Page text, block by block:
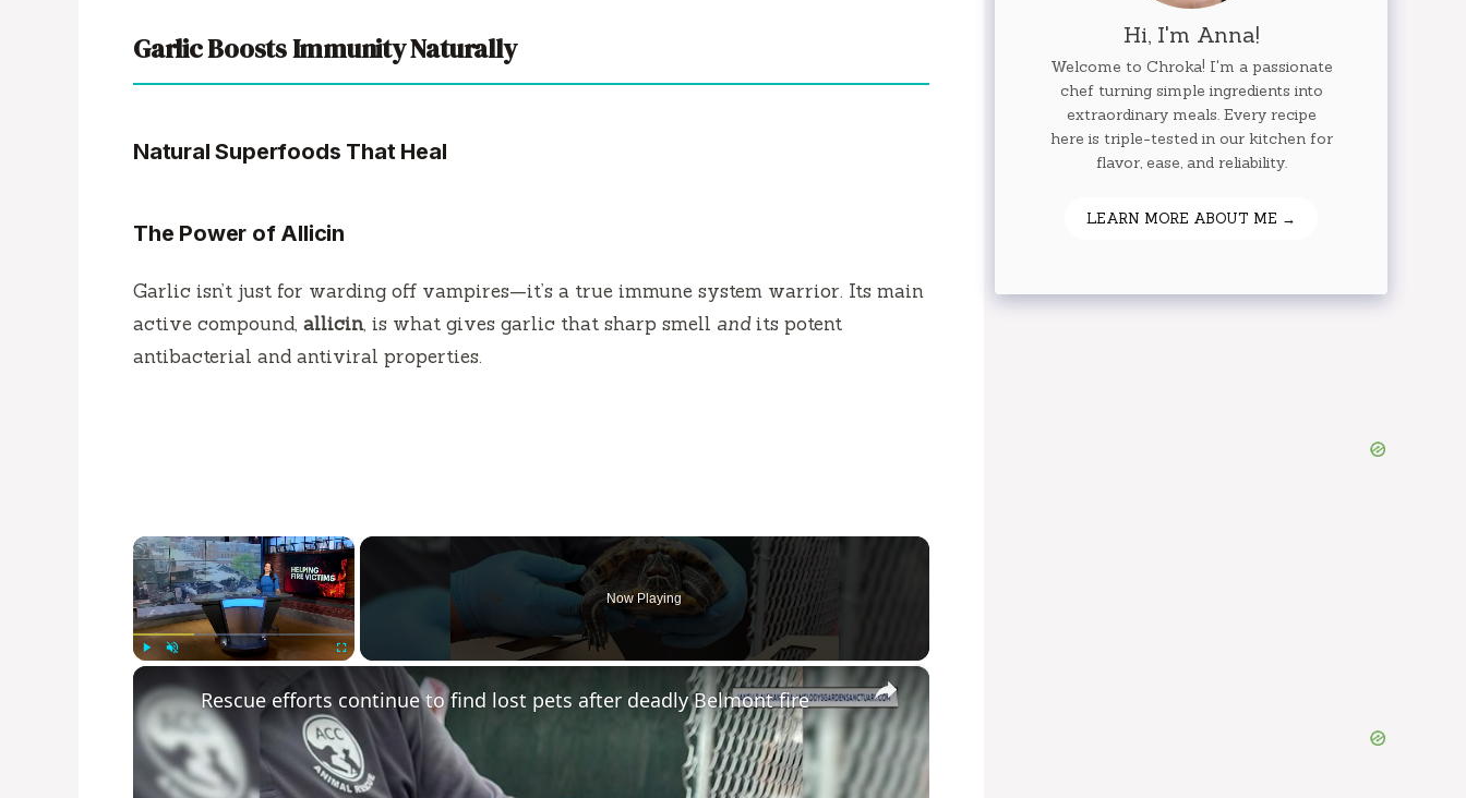
Garlic Boosts Immunity Naturally
Natural Superfoods That Heal
The Power of Allicin
Garlic isn’t just for warding off vampires—it’s a true immune system warrior. Its main
active compound, allicin, is what gives garlic that sharp smell andits potent
antibacterial and antiviral properties.
×
Now Playing
×
Rescue efforts continue to find lost pets after deadly Belmont fire
Hi, I'm Anna!
Welcome to Chroka! I'm a passionate
chef turning simple ingredients into
extraordinary meals. Every recipe
here is triple-tested in our kitchen for
flavor, ease, and reliability.
LEARN MORE ABOUT ME →